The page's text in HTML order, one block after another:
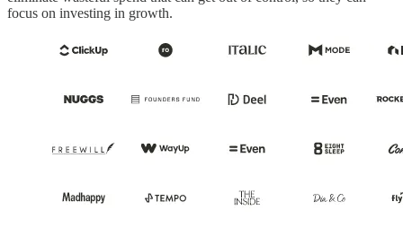
focus on investing in growth.